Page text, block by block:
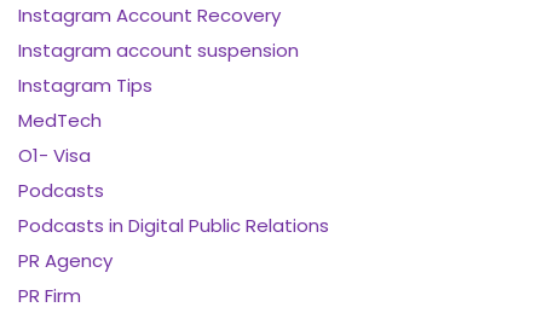
Instagram Account Recovery
Instagram account suspension
Instagram Tips
MedTech
O1- Visa
Podcasts
Podcasts in Digital Public Relations
PR Agency
PR Firm